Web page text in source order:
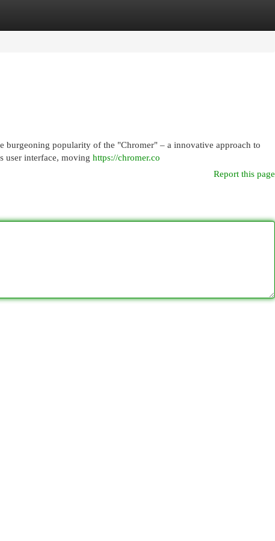
burgeoning popularity of the "Chromer" – a innovative approach to
user interface, moving https://chromer.co
Report this page